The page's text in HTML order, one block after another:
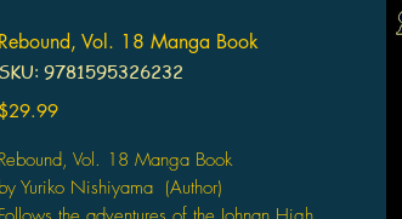
Rebound, Vol. 18 Manga Book
SKU: 9781595326232
$29.99Price
Rebound, Vol. 18 Manga Book
by Yuriko Nishiyama (Author)